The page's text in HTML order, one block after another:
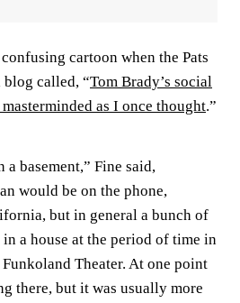
cartoon when the Pats
blog called, “Tom Brady’s social
as I once thought.”
basement,” Fine said,
would be on the phone,
but in general a bunch of
a house at the period of time in
Theater. At one point
there, but it was usually more